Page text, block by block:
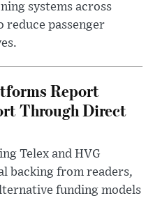
systems across
passenger
Report
Through Direct
Telex and HVG
backing from readers,
funding models